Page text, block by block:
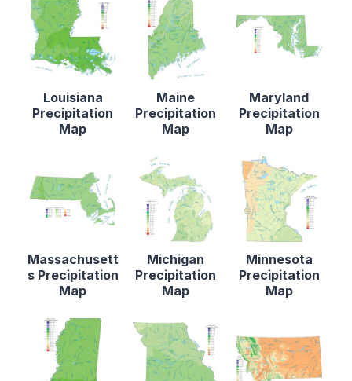
Louisiana
Precipitation
Map
Maine
Precipitation
Map
Maryland
Precipitation
Map
Massachusett
s Precipitation
Map
Michigan
Precipitation
Map
Minnesota
Precipitation
Map